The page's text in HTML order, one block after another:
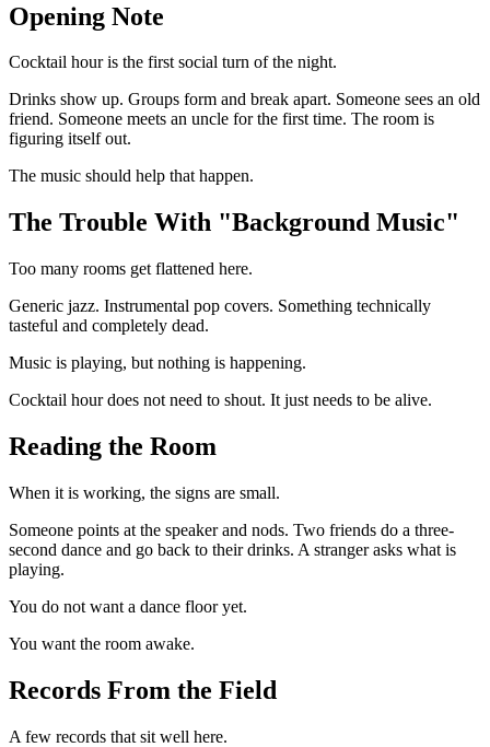
Opening Note
Cocktail hour is the first social turn of the night.
Drinks show up. Groups form and break apart. Someone sees an old
friend. Someone meets an uncle for the first time. The room is
figuring itself out.
The music should help that happen.
The Trouble With "Background Music"
Too many rooms get flattened here.
Generic jazz. Instrumental pop covers. Something technically
tasteful and completely dead.
Music is playing, but nothing is happening.
Cocktail hour does not need to shout. It just needs to be alive.
Reading the Room
When it is working, the signs are small.
Someone points at the speaker and nods. Two friends do a three-
second dance and go back to their drinks. A stranger asks what is
playing.
You do not want a dance floor yet.
You want the room awake.
Records From the Field
A few records that sit well here.